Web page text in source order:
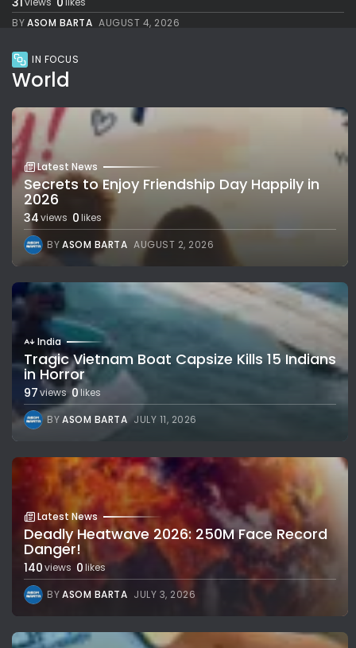
BYASOM BARTA AUGUST 4, 2026
IN FOCUS
World
Latest News
Secrets to Enjoy Friendship Day Happily in
2026
34views 0likes
BYASOM BARTA AUGUST 2, 2026
India
Tragic Vietnam Boat Capsize Kills 15 Indians
in Horror
97views 0 likes
BYASOM BARTA JULY 11, 2026
Latest News
Deadly Heatwave 2026: 250M Face Record
Danger!
140views 0likes
BYASOM BARTA JULY 3, 2026